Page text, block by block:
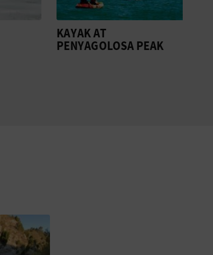
KAYAK AT
PENYAGOLOSA PEAK